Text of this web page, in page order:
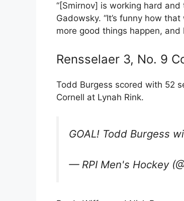
“[Smirnov] is working hard
Gadowsky. “It’s funny how
more good things happen, and
Rensselaer 3, No. 9
Todd Burgess scored with 52
Cornell at Lynah Rink.
GOAL! Todd Burgess
— RPI Men's Hockey